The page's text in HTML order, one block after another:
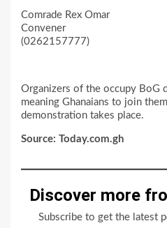
Comrade Rex Omar
Convener
(0262157777)
Organizers of the occupy BoG
meaning Ghanaians to join
demonstration takes place.
Source: Today.com.gh
Discover more
Subscribe to get the latest